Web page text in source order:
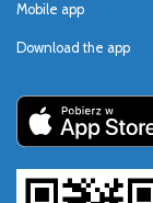
Mobile app
Download the app